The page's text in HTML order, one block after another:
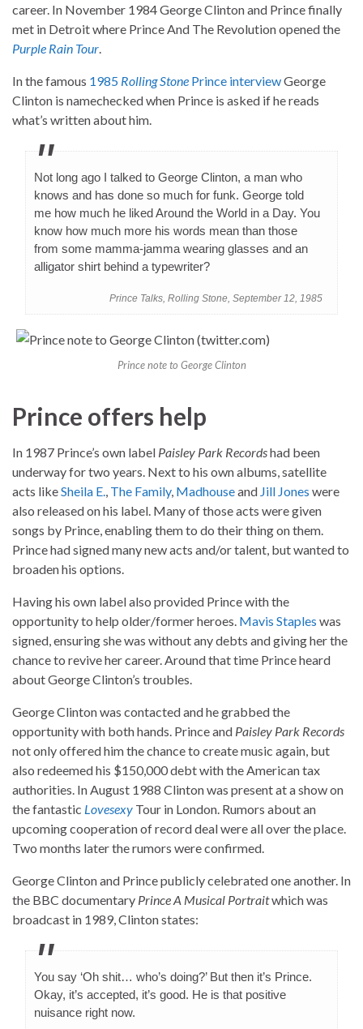
career. In November 1984 George Clinton and Prince finally
met in Detroit where Prince And The Revolution opened the
Purple Rain Tour.
In the famous 1985 Rolling Stone Prince interviewGeorge
Clinton is namechecked when Prince is asked if he reads
what’s written about him.
Not long ago I talked to George Clinton, a man who
knows and has done so much for funk. George told
me how much he liked Around the World in a Day. You
know how much more his words mean than those
from some mamma-jamma wearing glasses and an
alligator shirt behind a typewriter?
Prince Talks, Rolling Stone, September 12, 1985
Prince note to George Clinton
Prince offers help
In 1987 Prince’s own label Paisley Park Recordshad been
underway for two years. Next to his own albums, satellite
acts likeSheila E., The Family, Madhouseand Jill Jones were
also released on his label. Many of those acts were given
songs by Prince, enabling them to do their thing on them.
Prince had signed many new acts and/or talent, but wanted to
broaden his options.
Having his own label also provided Prince with the
opportunity to help older/former heroes. Mavis Staples was
signed, ensuring she was without any debts and giving her the
chance to revive her career. Around that time Prince heard
about George Clinton’s troubles.
George Clinton was contacted and he grabbed the
opportunity with both hands. Prince and Paisley Park Records
not only offered him the chance to create music again, but
also redeemed his $150,000 debt with the American tax
authorities. In August 1988 Clinton was present at a show on
the fantastic Lovesexy Tour in London. Rumors about an
upcoming cooperation of record deal were all over the place.
Two months later the rumors were confirmed.
George Clinton and Prince publicly celebrated one another. In
the BBC documentary Prince A Musical Portraitwhich was
broadcast in 1989, Clinton states:
You say ‘Oh shit… who’s doing?’ But then it’s Prince.
Okay, it’s accepted, it’s good. He is that positive
nuisance right now.